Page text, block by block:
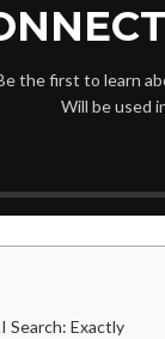
the first to learn
Will be used
Search: Exactly